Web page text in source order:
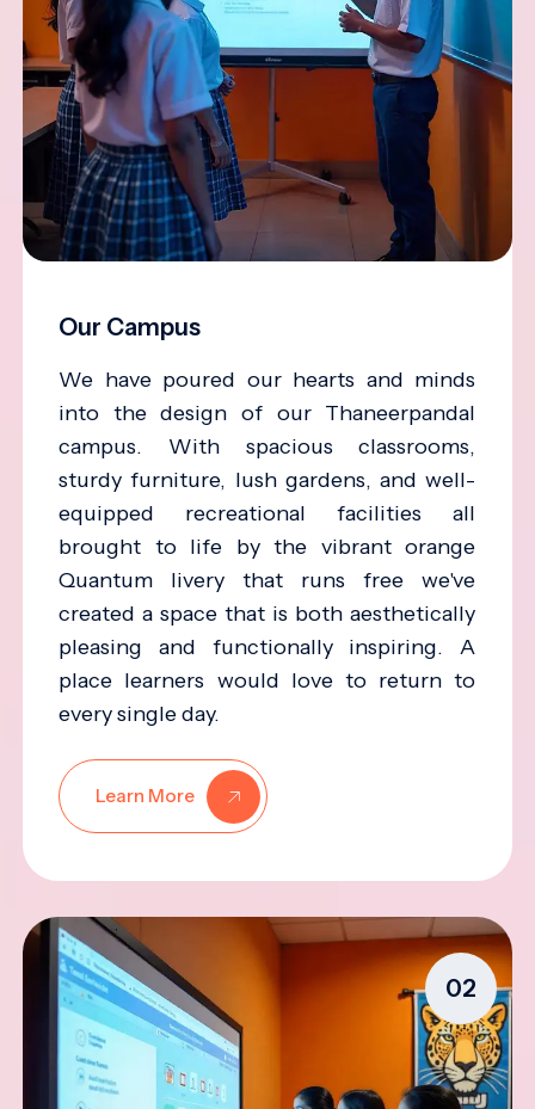
Our Campus
We have poured our hearts and minds
into the design of our Thaneerpandal
campus. With spacious classrooms,
sturdy furniture, lush gardens, and well-
equipped recreational facilities all
brought to life by the vibrant orange
Quantum livery that runs free we've
created a space that is both aesthetically
pleasing and functionally inspiring. A
place learners would love to return to
every single day.
Learn More
02